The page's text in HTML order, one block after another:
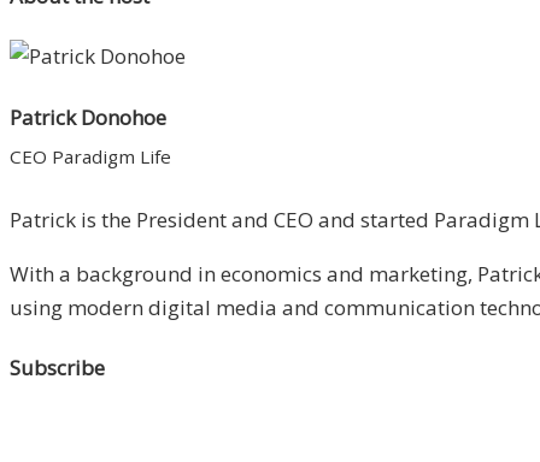
Patrick Donohoe
CEO Paradigm Life
Patrick is the President and CEO and started
With a background in economics and marketing,
using modern digital media and communication
Subscribe